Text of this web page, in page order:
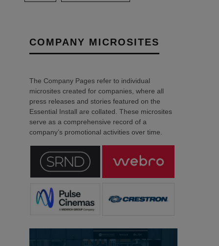
COMPANY MICROSITES
The Company Pages refer to individual
microsites created for companies, where all
press releases and stories featured on the
Essential Install are collated. These microsites
serve as a comprehensive record of a
company’s promotional activities over time.